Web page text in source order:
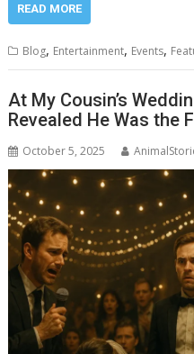
READ MORE
Blog, Entertainment, Events,
At My Cousin’s
Revealed He Was the
October 5, 2025